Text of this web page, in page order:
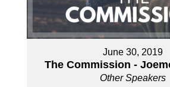
June 30, 2019
The Commission -
Other Speakers